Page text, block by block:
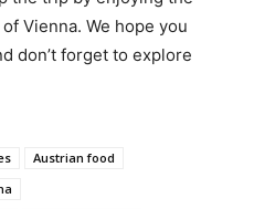
Vienna. We hope you
don’t forget to explore
Austrian food